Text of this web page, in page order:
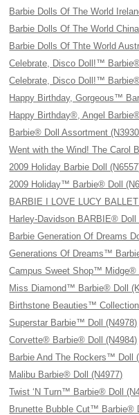
Barbie Dolls Of The World
Barbie Dolls Of The World
Barbie Dolls Of Thte World
Celebrate, Disco Doll!™
Celebrate, Disco Doll!™
Happy Birthday, Gorgeous™
Happy Birthday®, Angel
Barbie® Doll Assortment
Went with the Wind! The Carol
2009 Holiday Barbie Doll
2009 Holiday™ Barbie® Doll
BARBIE I LOVE LUCY
Harley-Davidson BARBIE® Doll
Barbie Generation Of Dreams
Generations Of Dreams™
Campus Sweet Shop™
Miss Diamond™ Barbie® Doll
Birthstone Beauties™
Superstar Barbie™ Doll (N4978)
Corvette® Barbie® Doll (N4984)
Barbie And The Rockers™ Doll
Malibu Barbie® Doll (N4977)
Twist ‘N Turn™ Barbie® Doll
Brunette Bubble Cut™ Barbie®